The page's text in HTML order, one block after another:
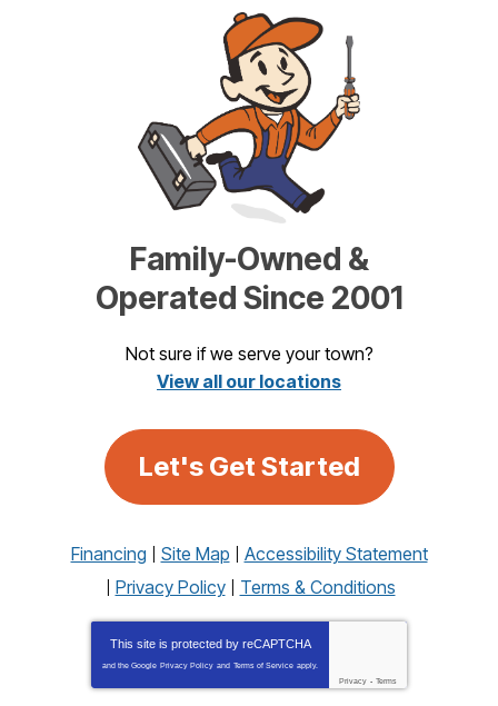
Family-Owned &
Operated Since 2001
Not sure if we serve your town?
View all our locations
Let's Get Started
Financing Site Map
Accessibility Statement
Privacy Policy
Terms & Conditions
This site is protected by reCAPTCHA
and the Google Privacy Policy and Terms of Service apply.
Privacy - Terms